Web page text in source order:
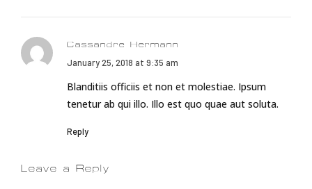
Cassandre Hermann
January 25, 2018 at 9:35 am
Blanditiis officiis et non et molestiae. Ipsum
tenetur ab qui illo. Illo est quo quae aut soluta.
Reply
Leave a Reply